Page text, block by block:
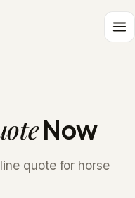
Now
quote for horse